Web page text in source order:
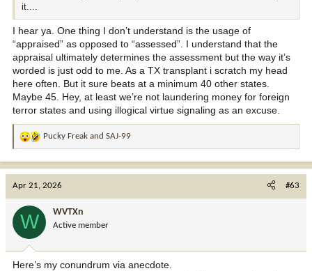
it....
I hear ya. One thing I don’t understand is the usage of
“appraised” as opposed to “assessed”. I understand that the
appraisal ultimately determines the assessment but the way it’s
worded is just odd to me. As a TX transplant i scratch my head
here often. But it sure beats at a minimum 40 other states.
Maybe 45. Hey, at least we’re not laundering money for foreign
terror states and using illogical virtue signaling as an excuse.
R
t
o
:
Pucky Freak and SAJ-99
Apr 21, 2026 #63
W WVTXn
Active member
Here’s my conundrum via anecdote.